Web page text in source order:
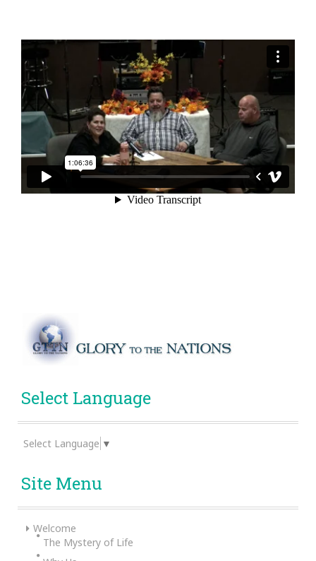
Select Language
Select Language ▼
Site Menu
Welcome
The Mystery of Life